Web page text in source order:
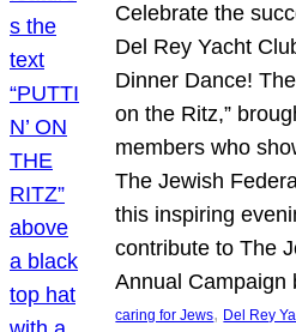
Celebrate the
Del Rey Yacht
Dinner Dance!
on the Ritz,”
members who
The Jewish
this inspiring
contribute to The
Annual
caring for Jews, Del Rey